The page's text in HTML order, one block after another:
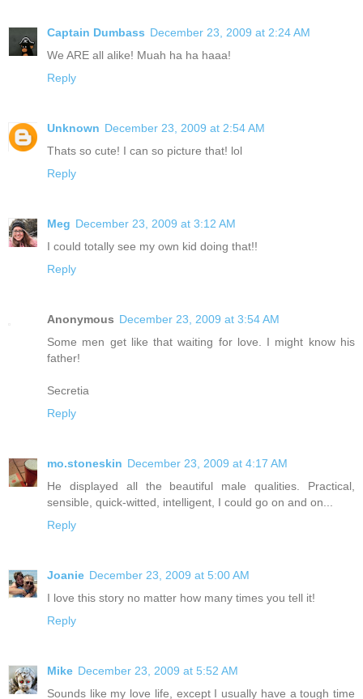
Captain Dumbass December 23, 2009 at 2:24 AM
We ARE all alike! Muah ha ha haaa!
Reply
Unknown December 23, 2009 at 2:54 AM
Thats so cute! I can so picture that! lol
Reply
Meg December 23, 2009 at 3:12 AM
I could totally see my own kid doing that!!
Reply
Anonymous December 23, 2009 at 3:54 AM
Some men get like that waiting for love. I might know his
father!
Secretia
Reply
mo.stoneskin December 23, 2009 at 4:17 AM
He displayed all the beautiful male qualities. Practical,
sensible, quick-witted, intelligent, I could go on and on...
Reply
Joanie December 23, 2009 at 5:00 AM
I love this story no matter how many times you tell it!
Reply
Mike December 23, 2009 at 5:52 AM
Sounds like my love life, except I usually have a tough time